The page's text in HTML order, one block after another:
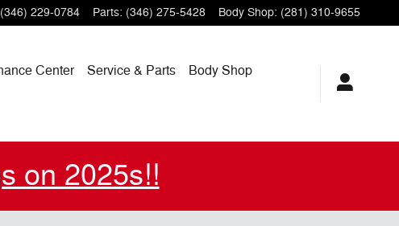
(346) 229-0784 Parts: (346) 275-5428 Body Shop: (281) 310-9655
Center Service & Parts
Body Shop
on 2025s!!